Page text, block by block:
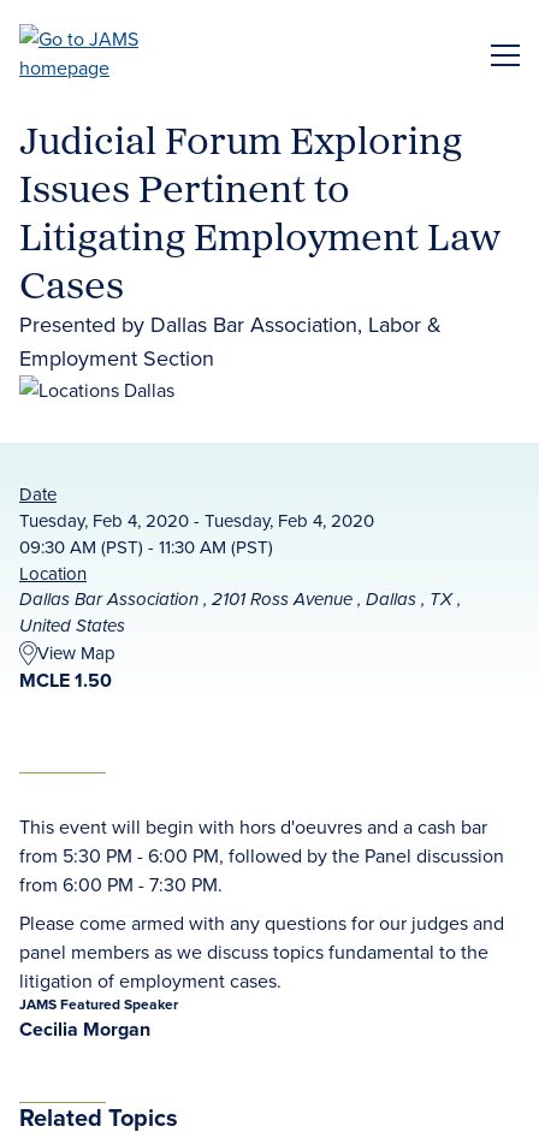
main
Judicial Forum Exploring
Issues Pertinent to
Litigating Employment Law
Cases
Presented by Dallas Bar Association, Labor &
Employment Section
Date
Tuesday, Feb 4, 2020 - Tuesday, Feb 4, 2020
09:30 AM (PST) - 11:30 AM (PST)
Location
Dallas Bar Association , 2101 Ross Avenue , Dallas , TX ,
United States
View Map
MCLE 1.50
This event will begin with hors d'oeuvres and a cash bar
from 5:30 PM - 6:00 PM, followed by the Panel discussion
from 6:00 PM - 7:30 PM.
Please come armed with any questions for our judges and
panel members as we discuss topics fundamental to the
litigation of employment cases.
JAMS Featured Speaker
Cecilia Morgan
Related Topics